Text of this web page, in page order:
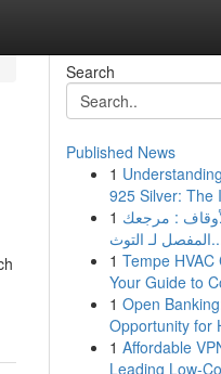
Search
Published News
1
925 Silver: The
1 : مرجعك
التوث...
1 Tempe HVAC
Your Guide to
1 Open
Opportunity for
1 Affordable
Leading Low-